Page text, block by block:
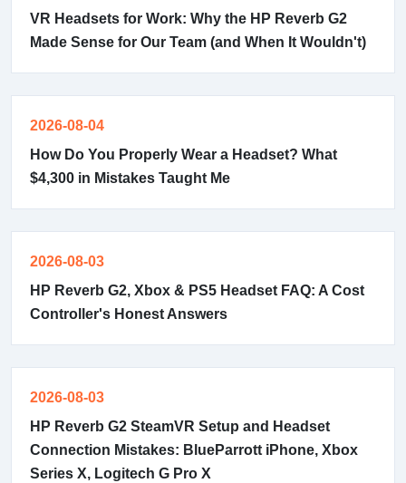
VR Headsets for Work: Why the HP Reverb G2
Made Sense for Our Team (and When It Wouldn't)
2026-08-04
How Do You Properly Wear a Headset? What
$4,300 in Mistakes Taught Me
2026-08-03
HP Reverb G2, Xbox & PS5 Headset FAQ: A Cost
Controller's Honest Answers
2026-08-03
HP Reverb G2 SteamVR Setup and Headset
Connection Mistakes: BlueParrott iPhone, Xbox
Series X, Logitech G Pro X